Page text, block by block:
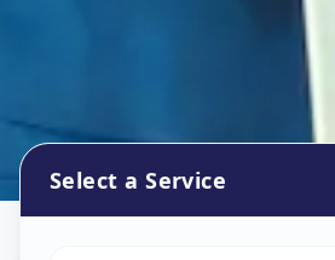
Select a Service